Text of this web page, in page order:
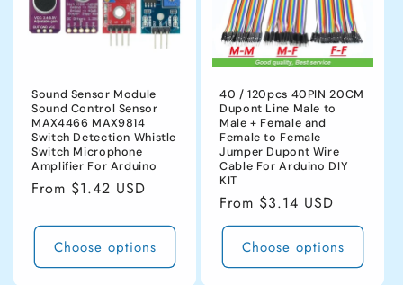
Sound Sensor Module
Sound Control Sensor
MAX4466 MAX9814
Switch Detection Whistle
Switch Microphone
Amplifier For Arduino
Regular
From $1.42 USD
Choose options
40 / 120pcs 40PIN 20CM
Dupont Line Male to
Male + Female and
Female to Female
Jumper Dupont Wire
Cable For Arduino DIY
KIT
Regular
price
From $3.14 USD
Choose options